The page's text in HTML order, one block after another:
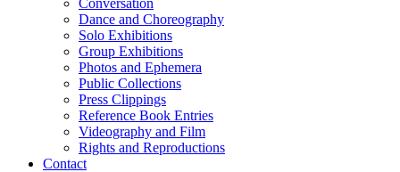
Dance and Choreography
Solo Exhibitions
Group Exhibitions
Photos and Ephemera
Public Collections
Press Clippings
Reference Book Entries
Videography and Film
Rights and Reproductions
Contact